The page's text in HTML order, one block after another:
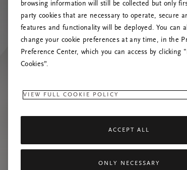
browsing information will still be collected but only
party cookies that are necessary to operate, secure
features and functionality will be deployed. You can
change your cookie preferences at any time, in the
Preference Center, which you can access by clicking
Cookies”.
VIEW FULL COOKIE POLICY
ACCEPT ALL
ONLY NECESSARY